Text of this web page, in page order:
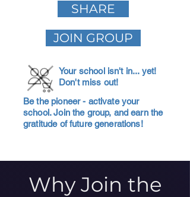
SHARE
JOIN GROUP
Your school isn't in... yet!
Don't miss out!
Be the pioneer - activate your
school. Join the group, and earn the
gratitude of future generations!
Why Join the